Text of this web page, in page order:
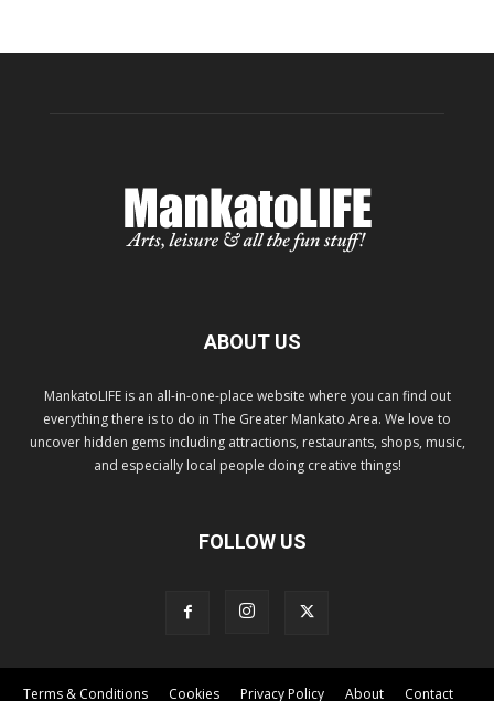
ABOUT US
MankatoLIFE is an all-in-one-place website where you can find out
everything there is to do in The Greater Mankato Area. We love to
uncover hidden gems including attractions, restaurants, shops, music,
and especially local people doing creative things!
FOLLOW US
Terms & Conditions Cookies Privacy Policy About Contact